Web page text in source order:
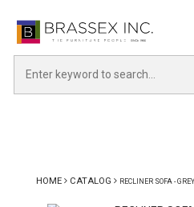
HOME CATALOG RECLINER SOFA - GREY